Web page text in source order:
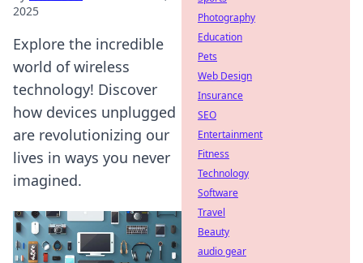
2025
Explore the incredible
world of wireless
technology! Discover
how devices unplugged
are revolutionizing our
lives in ways you never
imagined.
Photography
Education
Pets
Web Design
Insurance
SEO
Entertainment
Fitness
Technology
Software
Travel
Beauty
audio gear